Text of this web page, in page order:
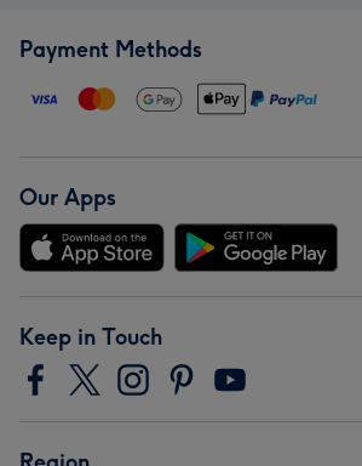
Payment Methods
Our Apps
Keep in Touch